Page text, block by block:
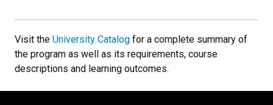
Visit the University Catalog for a complete summary of
the program as well as its requirements, course
descriptions and learning outcomes.